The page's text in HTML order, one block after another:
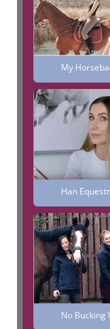
My
Han
No Bucking